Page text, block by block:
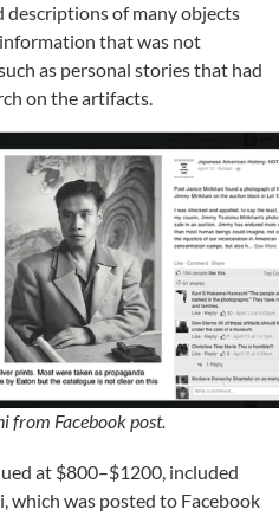
descriptions of many objects
that was not
as personal stories that had
on the artifacts.
from Facebook post.
at $800–$1200, included
which was posted to Facebook